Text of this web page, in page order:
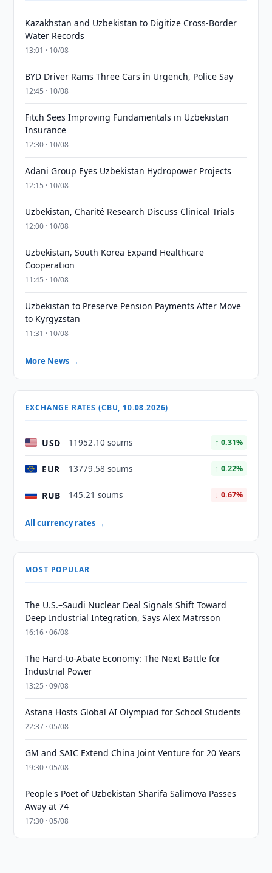
Kazakhstan and Uzbekistan to Digitize Cross-Border
Water Records
13:01 · 10/08
BYD Driver Rams Three Cars in Urgench, Police Say
12:45 · 10/08
Fitch Sees Improving Fundamentals in Uzbekistan
Insurance
12:30 · 10/08
Adani Group Eyes Uzbekistan Hydropower Projects
12:15 · 10/08
Uzbekistan, Charité Research Discuss Clinical Trials
12:00 · 10/08
Uzbekistan, South Korea Expand Healthcare
Cooperation
11:45 · 10/08
Uzbekistan to Preserve Pension Payments After Move
to Kyrgyzstan
11:31 · 10/08
More News →
EXCHANGE RATES (CBU, 10.08.2026)
USD 11952.10 soums ↑ 0.31%
EUR 13779.58 soums ↑ 0.22%
RUB 145.21 soums ↓ 0.67%
All currency rates →
MOST POPULAR
The U.S.–Saudi Nuclear Deal Signals Shift Toward
Deep Industrial Integration, Says Alex Matrsson
16:16 · 06/08
The Hard-to-Abate Economy: The Next Battle for
Industrial Power
13:25 · 09/08
Astana Hosts Global AI Olympiad for School Students
22:37 · 05/08
GM and SAIC Extend China Joint Venture for 20 Years
19:30 · 05/08
People's Poet of Uzbekistan Sharifa Salimova Passes
Away at 74
17:30 · 05/08